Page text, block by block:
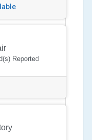
Reported